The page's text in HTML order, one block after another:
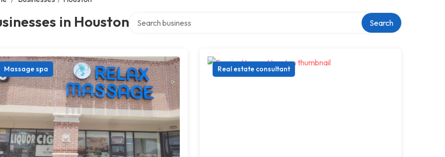
in Houston Search
Massage spa Real estate consultant